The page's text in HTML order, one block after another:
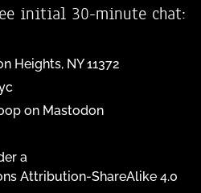
initial 30-minute chat:
Heights, NY 11372
on Mastodon
a
Attribution-ShareAlike 4.0